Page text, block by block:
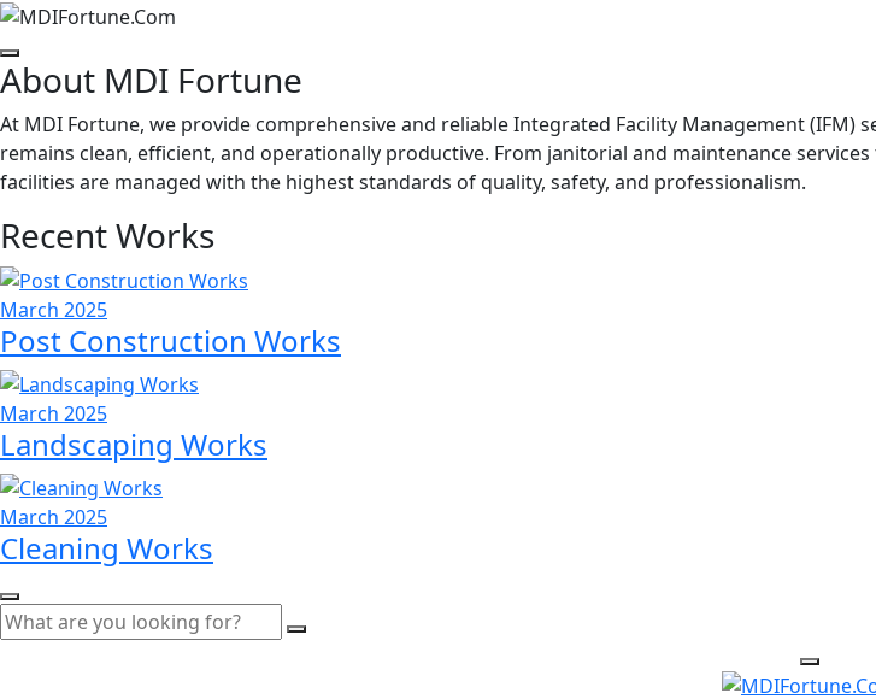
About MDI Fortune
At MDI Fortune, we provide comprehensive and reliable Integrated Facility Management
remains clean, efficient, and operationally productive. From janitorial and maintenance
facilities are managed with the highest standards of quality, safety, and professionalism.
Recent Works
March 2025
Post Construction Works
March 2025
Landscaping Works
March 2025
Cleaning Works